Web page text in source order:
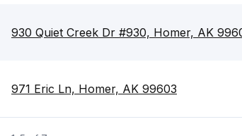
930 Quiet Creek Dr #930, Homer, AK
971 Eric Ln, Homer, AK 99603